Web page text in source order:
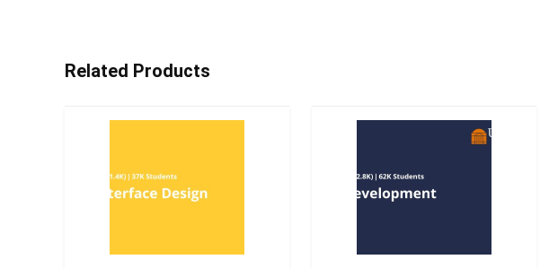
Related Products